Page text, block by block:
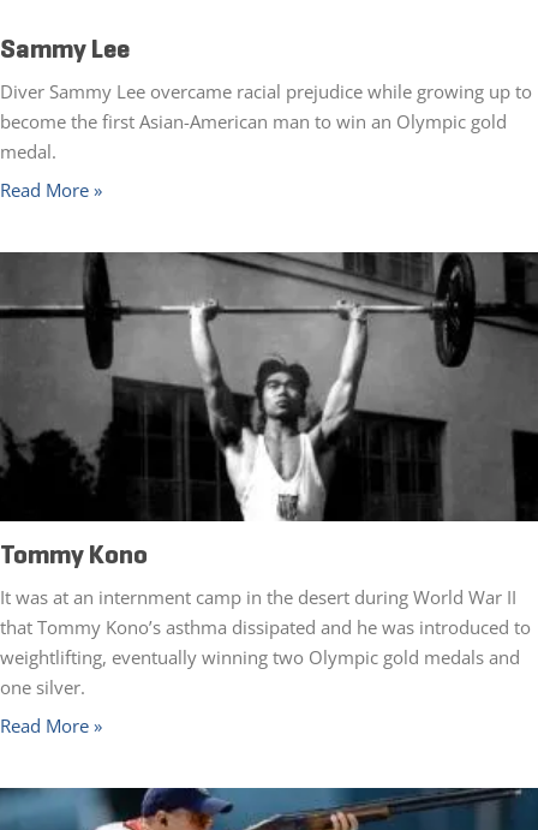
Sammy Lee
Diver Sammy Lee overcame racial prejudice while growing up to
become the first Asian-American man to win an Olympic gold
medal.
Read More »
Tommy Kono
It was at an internment camp in the desert during World War II
that Tommy Kono’s asthma dissipated and he was introduced to
weightlifting, eventually winning two Olympic gold medals and
one silver.
Read More »